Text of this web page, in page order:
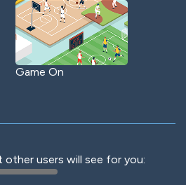
Game On
Jungle Cats
other users will see for you: